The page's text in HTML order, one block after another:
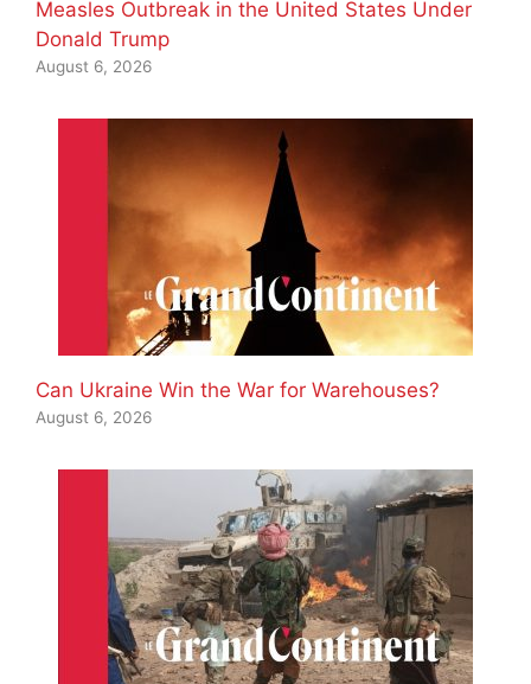
Measles Outbreak in the United States Under
Donald Trump
August 6, 2026
Can Ukraine Win the War for Warehouses?
August 6, 2026